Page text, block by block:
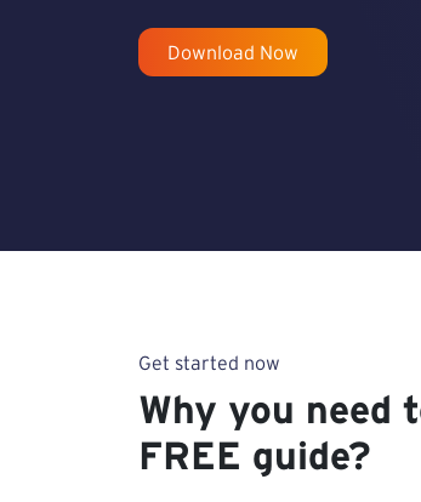
Download Now
Get started now
Why you need
FREE guide?